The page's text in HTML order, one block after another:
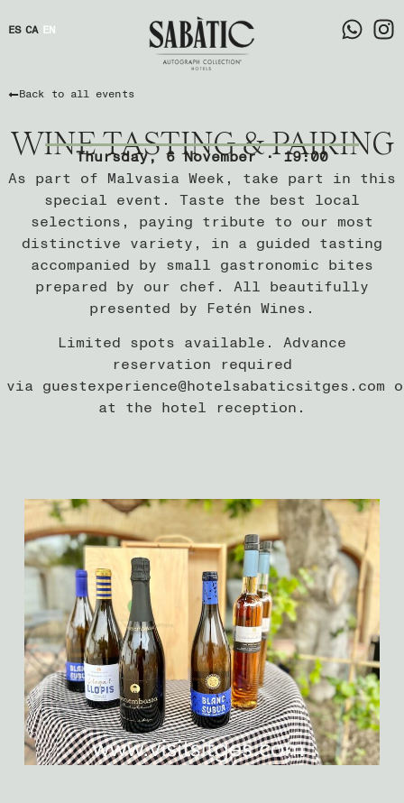
ES CA EN
Back to all events
WINE TASTING & PAIRING
Thursday, 6 November · 19:00
As part of Malvasia Week, take part in this
special event. Taste the best local
selections, paying tribute to our most
distinctive variety, in a guided tasting
accompanied by small gastronomic bites
prepared by our chef. All beautifully
presented by Fetén Wines.
Limited spots available. Advance
reservation required
via guestexperience@hotelsabaticsitges.com
at the hotel reception.